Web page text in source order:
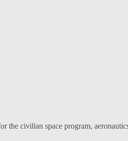
civilian space program,